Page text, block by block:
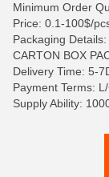
Minimum Order
Price: 0.1-100$/
Packaging
CARTON BOX
Delivery Time: 5-
Payment Terms:
Supply Ability: